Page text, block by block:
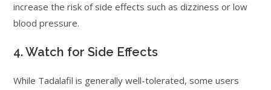
increase the risk of side effects such as dizziness or low
blood pressure.
4. Watch for Side Effects
While Tadalafil is generally well-tolerated, some users